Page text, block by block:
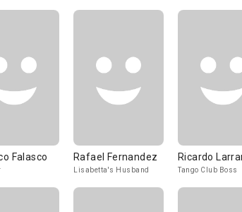
Falasco Rafael Fernandez
Lisabetta's Husband
Ricardo
Tango Club Boss